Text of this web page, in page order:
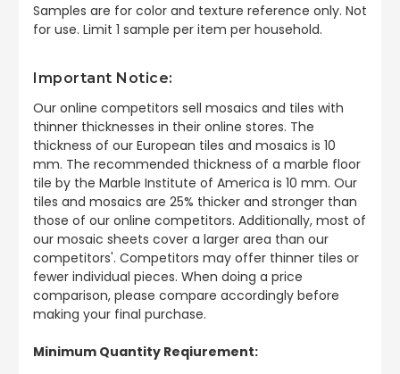
Samples are for color and texture reference only. Not
for use. Limit 1 sample per item per household.
Important Notice:
Our online competitors sell mosaics and tiles with
thinner thicknesses in their online stores. The
thickness of our European tiles and mosaics is 10
mm. The recommended thickness of a marble floor
tile by the Marble Institute of America is 10 mm. Our
tiles and mosaics are 25% thicker and stronger than
those of our online competitors. Additionally, most of
our mosaic sheets cover a larger area than our
competitors'. Competitors may offer thinner tiles or
fewer individual pieces. When doing a price
comparison, please compare accordingly before
making your final purchase.
Minimum Quantity Reqiurement: